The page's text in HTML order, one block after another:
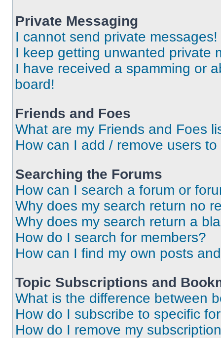
Private Messaging
I cannot send private messages!
I keep getting unwanted private
I have received a spamming or
board!
Friends and Foes
What are my Friends and Foes
How can I add / remove users
Searching the Forums
How can I search a forum or
Why does my search return no
Why does my search return a
How do I search for members?
How can I find my own posts
Topic Subscriptions and
What is the difference between
How do I subscribe to specific
How do I remove my